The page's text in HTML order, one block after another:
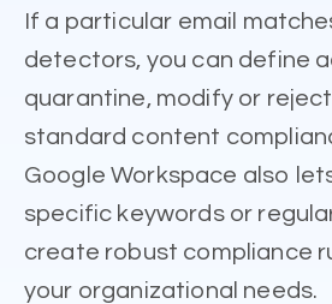
If a particular email
detectors, you can define
quarantine, modify or
standard content
Google Workspace also
specific keywords or
create robust compliance
your organizational needs.